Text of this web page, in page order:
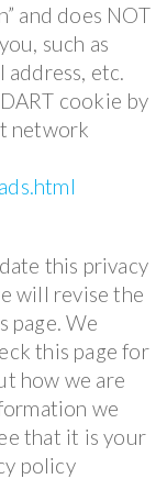
and does NOT
such as
address, etc.
cookie by
network
this privacy
will revise the
page. We
this page for
how we are
we
that it is your
policy